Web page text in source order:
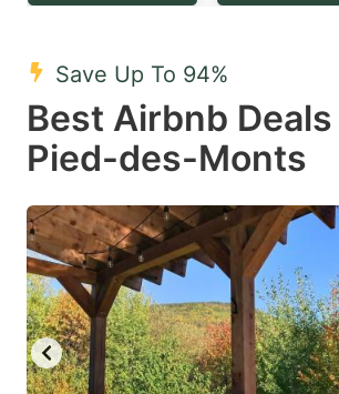
question
key
to
get
keyboard
shortcuts
for
changing
dates.
to
get
for
Save Up To 94%
Best Airbnb
Pied-des-Monts